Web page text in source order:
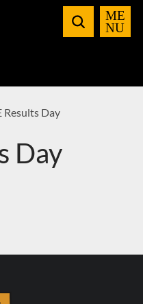
Results Day
Day